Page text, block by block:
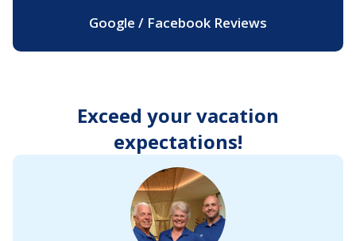
and
the
Google / Facebook Reviews
Exceed your vacation
expectations!